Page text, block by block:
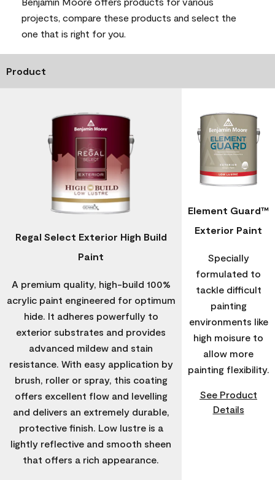
projects, compare these products and select the
one that is right for you.
Product
Regal Select Exterior High Build
Paint
A premium quality, high-build 100%
acrylic paint engineered for optimum
hide. It adheres powerfully to
exterior substrates and provides
advanced mildew and stain
resistance. With easy application by
brush, roller or spray, this coating
offers excellent flow and levelling
and delivers an extremely durable,
protective finish. Low lustre is a
lightly reflective and smooth sheen
that offers a rich appearance.
Element Guard™
Exterior Paint
Specially
formulated to
tackle difficult
painting
environments like
high moisure to
allow more
painting flexibility.
See Product
Details